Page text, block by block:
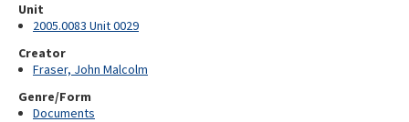
Unit
2005.0083 Unit 0029
Creator
Fraser, John Malcolm
Genre/Form
Documents